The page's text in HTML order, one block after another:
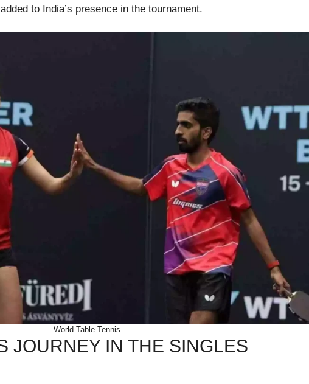
to India’s presence in the tournament.
World Table Tennis
JOURNEY IN THE SINGLES